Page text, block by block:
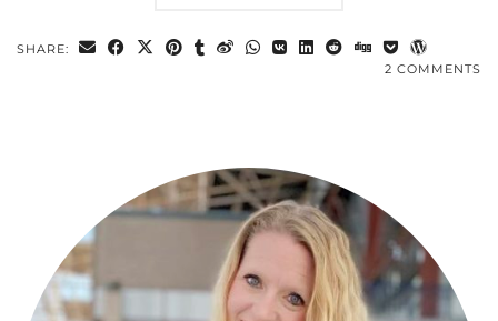
SHARE:
2 COMMENTS